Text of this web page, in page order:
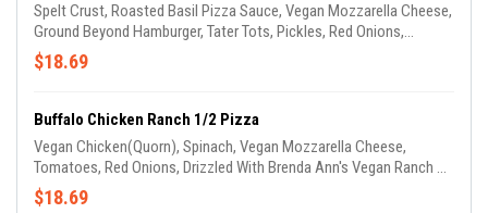
Spelt Crust, Roasted Basil Pizza Sauce, Vegan Mozzarella Cheese,
Ground Beyond Hamburger, Tater Tots, Pickles, Red Onions,
Tomatoes, Cheddar Cheese, & Drizzled With Ketchup & Mustard.
(GARLIC OIL ON CRUST)
$18.69
Buffalo Chicken Ranch 1/2 Pizza
Vegan Chicken(Quorn), Spinach, Vegan Mozzarella Cheese,
Tomatoes, Red Onions, Drizzled With Brenda Ann's Vegan Ranch &
Buffalo Sauce. (GARLIC OIL ON CRUST)
$18.69